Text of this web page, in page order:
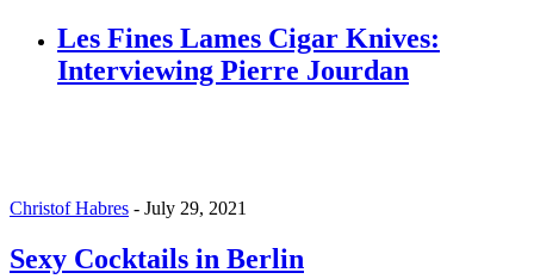
Les Fines Lames Cigar Knives:
Interviewing Pierre Jourdan
Christof Habres - July 29, 2021
Sexy Cocktails in Berlin